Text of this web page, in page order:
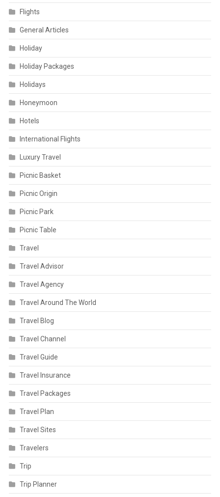
Flights
General Articles
Holiday
Holiday Packages
Holidays
Honeymoon
Hotels
International Flights
Luxury Travel
Picnic Basket
Picnic Origin
Picnic Park
Picnic Table
Travel
Travel Advisor
Travel Agency
Travel Around The World
Travel Blog
Travel Channel
Travel Guide
Travel Insurance
Travel Packages
Travel Plan
Travel Sites
Travelers
Trip
Trip Planner